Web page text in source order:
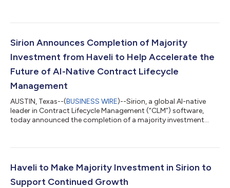
accelerate AI adoption, the findings reveal a growing divide
that can trust, operationalize and act on contract data across
Sirion Announces Completion of Majority
Investment from Haveli to Help Accelerate the
Future of AI-Native Contract Lifecycle
Management
AUSTIN, Texas--(BUSINESS WIRE)--Sirion, a global AI-native
leader in Contract Lifecycle Management (“CLM”) software,
today announced the completion of a majority investment
transaction was previously announced in January. The
adopt AI to modernize how contracting work gets done. With
Haveli’s partnership, Sirion wi...
Haveli to Make Majority Investment in Sirion to
Support Continued Growth